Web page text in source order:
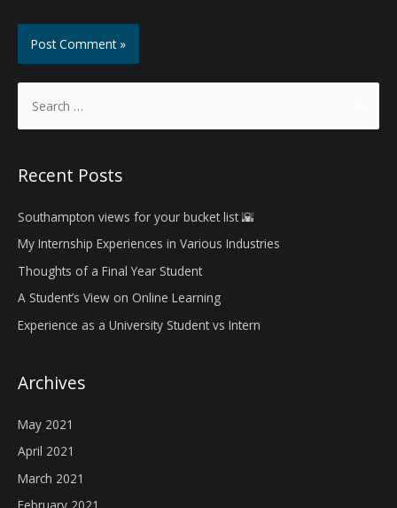
r
h
f
Recent Posts
Southampton views for your bucket list 🌇
My Internship Experiences in Various Industries
Thoughts of a Final Year Student
A Student’s View on Online Learning
Experience as a University Student vs Intern
Archives
May 2021
April 2021
March 2021